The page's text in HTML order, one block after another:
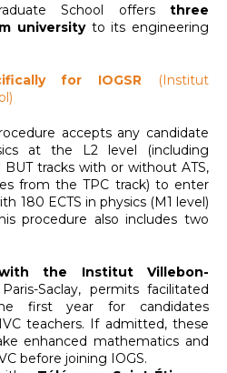
School offers three
universityto its engineering
for IOGSR
(Institut
accepts any candidate
at the L2 level (including
tracks with or without ATS,
from the TPC track) to enter
180 ECTS in physics (M1 level)
procedure also includes two
the Institut Villebon-
Saclay, permits facilitated
first year for candidates
teachers. If admitted, these
enhanced mathematics and
before joining IOGS.